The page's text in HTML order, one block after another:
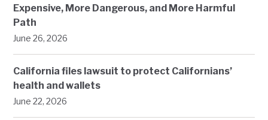
Expensive, More Dangerous, and More Harmful
Path
June 26, 2026
California files lawsuit to protect Californians’
health and wallets
June 22, 2026